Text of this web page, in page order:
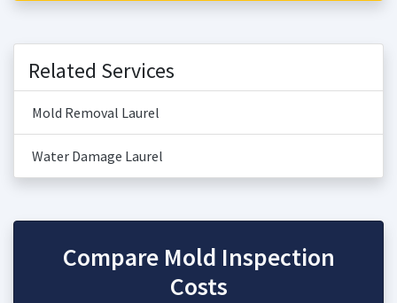
Related Services
Mold Removal Laurel
Water Damage Laurel
Compare Mold Inspection
Costs